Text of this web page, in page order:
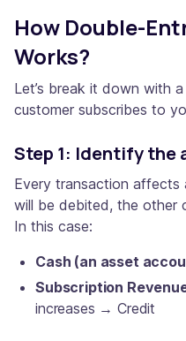
How Double-
Works?
Let’s break it down with
customer subscribes to
Step 1: Identify the
Every transaction
will be debited, the other
In this case:
Cash (an asset
Subscription
increases → Credit